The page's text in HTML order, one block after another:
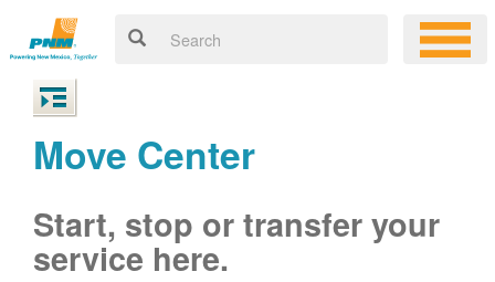
Move Center
Start, stop or transfer your
service here.